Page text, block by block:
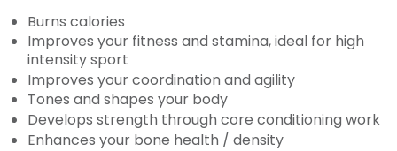
Burns calories
Improves your fitness and stamina, ideal for high
intensity sport
Improves your coordination and agility
Tones and shapes your body
Develops strength through core conditioning work
Enhances your bone health / density